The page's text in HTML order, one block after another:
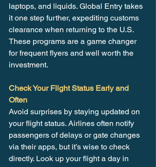
laptops, and liquids. Global Entry takes
it one step further, expediting customs
clearance when returning to the U.S.
These programs are a game changer
for frequent flyers and well worth the
investment.
Check Your Flight Status Early and
Often
Avoid surprises by staying updated on
your flight status. Airlines often notify
passengers of delays or gate changes
via their apps, but it’s wise to check
directly. Look up your flight a day in